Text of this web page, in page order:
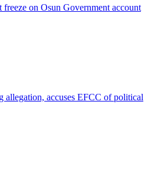
on Osun Government account
allegation, accuses EFCC of political